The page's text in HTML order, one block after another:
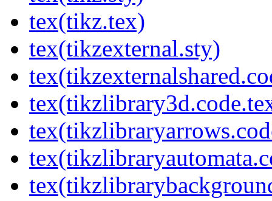
tex(tikz.tex)
tex(tikzexternal.sty)